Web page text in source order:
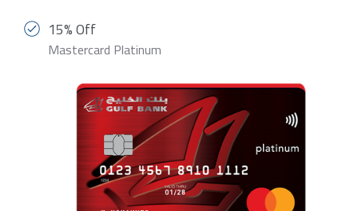
15% Off
Mastercard Platinum